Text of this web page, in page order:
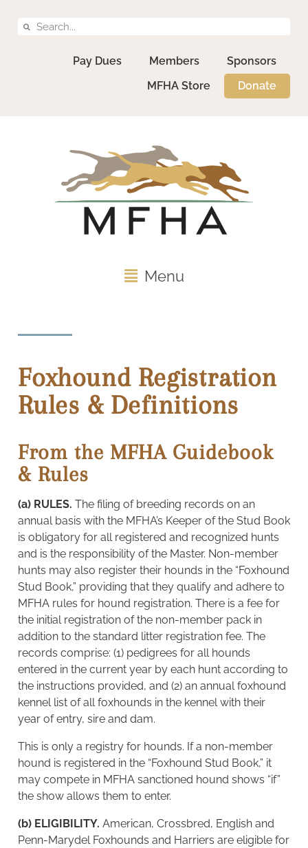
Pay Dues Members
Sponsors
MFHA Store
Donate
Menu
Foxhound Registration
Rules & Definitions
From the MFHA Guidebook
& Rules
(a) RULES. The filing of breeding records on an
annual basis with the MFHA’s Keeper of the Stud Book
is obligatory for all registered and recognized hunts
and is the responsibility of the Master. Non-member
hunts may also register their hounds in the “Foxhound
Stud Book,” providing that they qualify and adhere to
MFHA rules for hound registration. There is a fee for
the initial registration of the non-member pack in
addition to the standard litter registration fee. The
records comprise: (1) pedigrees for all hounds
entered in the current year by each hunt according to
the instructions provided, and (2) an annual foxhound
kennel list of all foxhounds in the kennel with their
year of entry, sire and dam.
This is only a registry for hounds. If a non-member
hound is registered in the “Foxhound Stud Book,” it
may compete in MFHA sanctioned hound shows “if”
the show allows them to enter.
(b) ELIGIBILITY. American, Crossbred, English and
Penn-Marydel Foxhounds and Harriers are eligible for